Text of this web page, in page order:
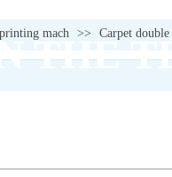
THE
mach >> Carpet